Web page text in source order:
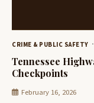
CRIME & PUBLIC SAFETY
Tennessee
Checkpoints
February 16, 2026